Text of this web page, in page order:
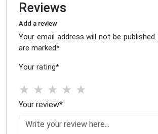
Reviews
Add a review
Your email address will not be
are marked*
Your rating*
★ ★ ★ ★ ★
Your review*